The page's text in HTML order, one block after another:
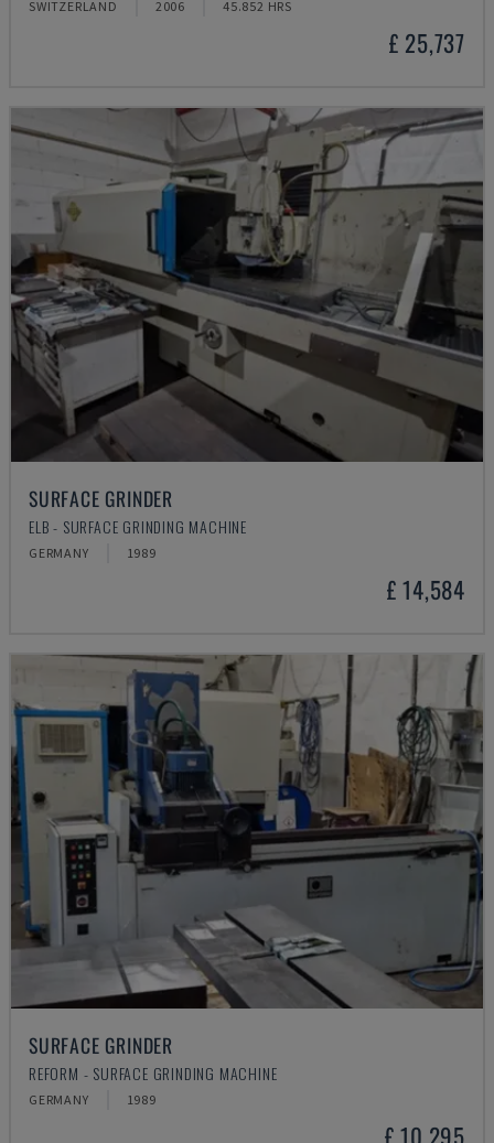
SWITZERLAND 2006 45.852 HRS
£ 25,737
SURFACE GRINDER
ELB - SURFACE GRINDING MACHINE
GERMANY 1989
£ 14,584
SURFACE GRINDER
REFORM - SURFACE GRINDING MACHINE
GERMANY 1989
£ 10,295